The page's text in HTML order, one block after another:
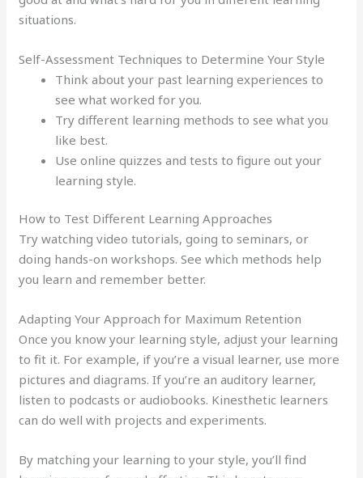
situations.
Self-Assessment Techniques to Determine Your Style
Think about your past learning experiences to
see what worked for you.
Try different learning methods to see what you
like best.
Use online quizzes and tests to figure out your
learning style.
How to Test Different Learning Approaches
Try watching video tutorials, going to seminars, or
doing hands-on workshops. See which methods help
you learn and remember better.
Adapting Your Approach for Maximum Retention
Once you know your learning style, adjust your learning
to fit it. For example, if you’re a visual learner, use more
pictures and diagrams. If you’re an auditory learner,
listen to podcasts or audiobooks. Kinesthetic learners
can do well with projects and experiments.
By matching your learning to your style, you’ll find